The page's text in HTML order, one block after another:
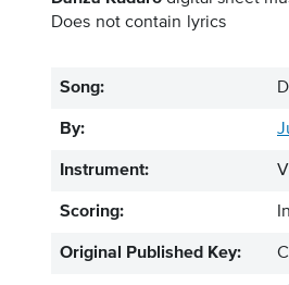
Does not contain lyrics
Song:
By:
Instrument:
Scoring:
Original Published Key: